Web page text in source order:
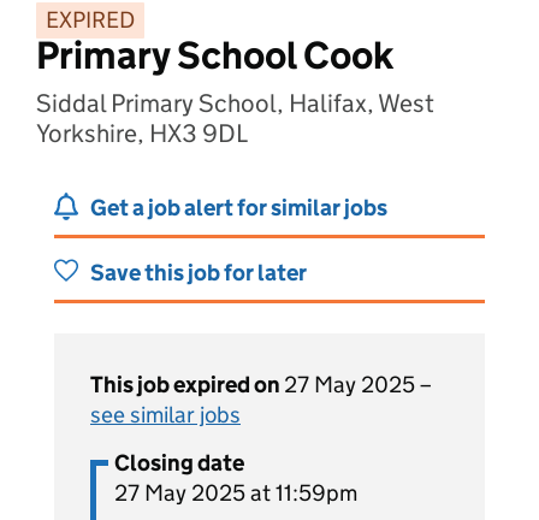
EXPIRED
Primary School Cook
Siddal Primary School, Halifax, West
Yorkshire, HX3 9DL
Get a job alert for similar jobs
Save this job for later
This job expired on 27 May 2025 –
see similar jobs
Closing date
27 May 2025 at 11:59pm